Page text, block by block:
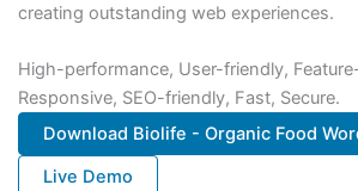
creating outstanding web experiences.
High-performance, User-friendly,
Responsive, SEO-friendly, Fast, Secure.
Download Biolife - Organic Food
Live Demo